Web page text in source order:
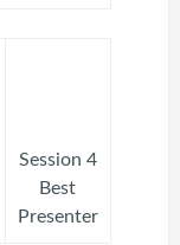
Session 4
Best
Presenter